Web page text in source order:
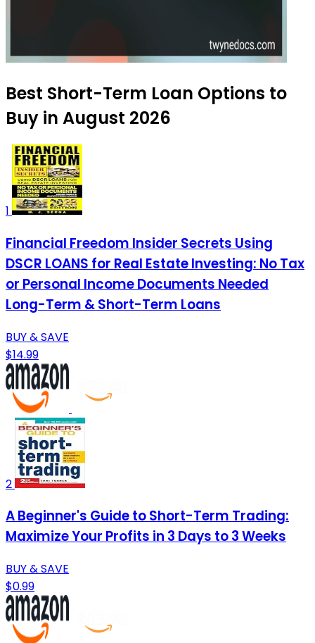
Best Short-Term Loan Options to
Buy in August 2026
1
Financial Freedom Insider Secrets Using
DSCR LOANS for Real Estate Investing: No Tax
or Personal Income Documents Needed
Long-Term & Short-Term Loans
BUY & SAVE
$14.99
2
A Beginner's Guide to Short-Term Trading:
Maximize Your Profits in 3 Days to 3 Weeks
BUY & SAVE
$0.99